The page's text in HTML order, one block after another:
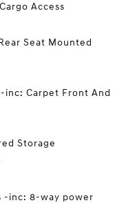
Access
Seat Mounted
inc: Carpet Front And
Storage
-inc: 8-way power